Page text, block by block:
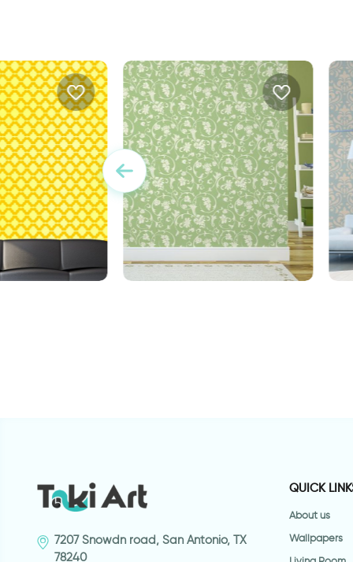
7207 Snowdn road, San Antonio, TX
78240
QUICK
About us
Wallpapers